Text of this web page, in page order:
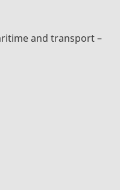
and transport –